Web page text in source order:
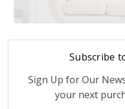
Subscribe
Sign Up for Our
your next